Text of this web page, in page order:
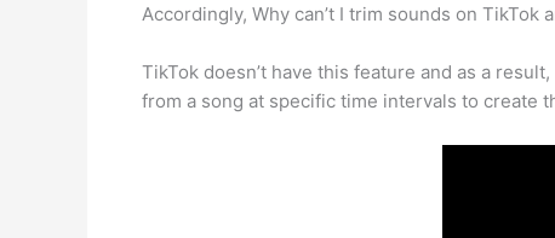
Accordingly, Why can’t I trim sounds on TikTok
TikTok doesn’t have this feature and as a
from a song at specific time intervals to create